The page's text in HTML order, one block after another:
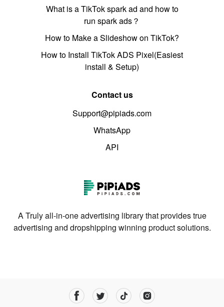
What is a TikTok spark ad and how to
run spark ads？
How to Make a Slideshow on TikTok?
How to Install TikTok ADS Pixel(Easiest
install & Setup)
Contact us
Support@pipiads.com
WhatsApp
API
A Truly all-in-one advertising library that provides true
advertising and dropshipping winning product solutions.